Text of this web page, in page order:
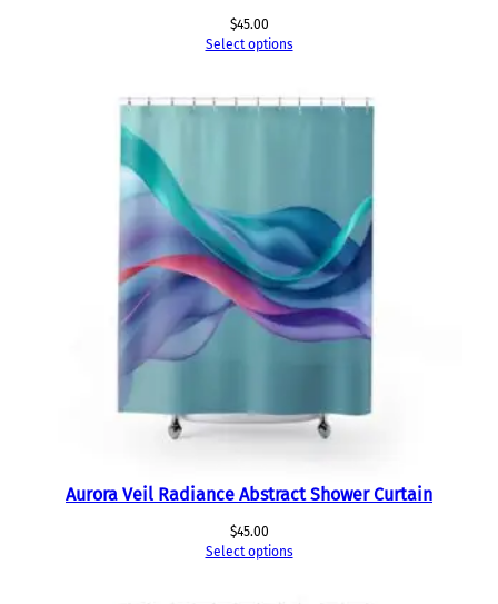
$45.00
Select options
Aurora Veil Radiance Abstract Shower Curtain
$45.00
Select options